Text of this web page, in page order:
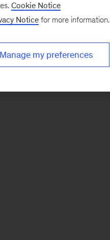
Cookie Notice
Notice for more information.
Manage my preferences